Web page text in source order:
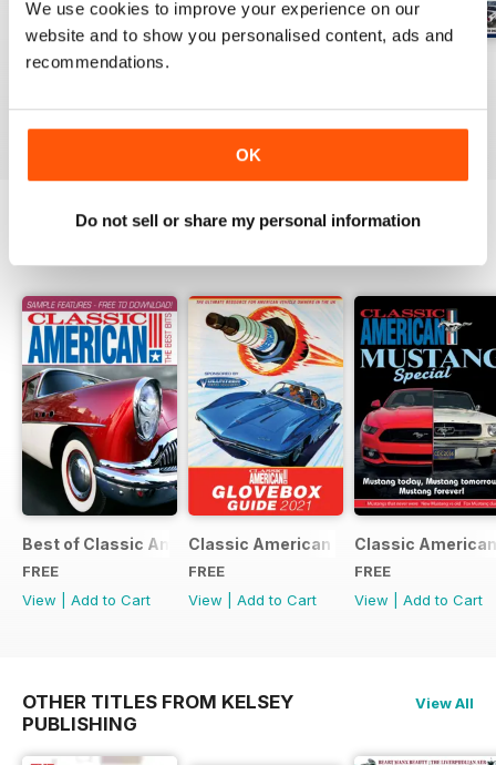
We use cookies to improve your experience on our
website and to show you personalised content, ads and
recommendations.
OK
Do not sell or share my personal information
Jul-26
Best of Classic American FREE ISSUE
FREE
View
Add to Cart
Classic American - Glovebox Guide
FREE
View
Add to Cart
Classic
FREE
View
Add to Cart
OTHER TITLES FROM KELSEY
PUBLISHING
View All